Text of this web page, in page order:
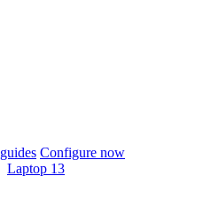
Configure now
Laptop 13